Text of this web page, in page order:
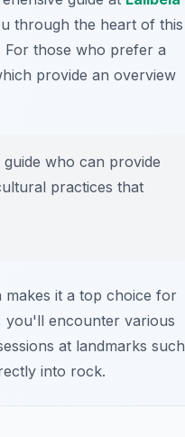
through the heart of this
For those who prefer a
provide an overview
who can provide
practices that
makes it a top choice for
you'll encounter various
at landmarks such
into rock.